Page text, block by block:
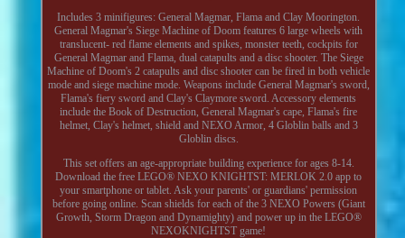
Includes 3 minifigures: General Magmar, Flama and Clay Moorington.
General Magmar's Siege Machine of Doom features 6 large wheels with
translucent- red flame elements and spikes, monster teeth, cockpits for
General Magmar and Flama, dual catapults and a disc shooter. The Siege
Machine of Doom's 2 catapults and disc shooter can be fired in both vehicle
mode and siege machine mode. Weapons include General Magmar's sword,
Flama's fiery sword and Clay's Claymore sword. Accessory elements
include the Book of Destruction, General Magmar's cape, Flama's fire
helmet, Clay's helmet, shield and NEXO Armor, 4 Globlin balls and 3
Globlin discs.
This set offers an age-appropriate building experience for ages 8-14.
Download the free LEGO® NEXO KNIGHTST: MERLOK 2.0 app to
your smartphone or tablet. Ask your parents' or guardians' permission
before going online. Scan shields for each of the 3 NEXO Powers (Giant
Growth, Storm Dragon and Dynamighty) and power up in the LEGO®
NEXOKNIGHTST game!